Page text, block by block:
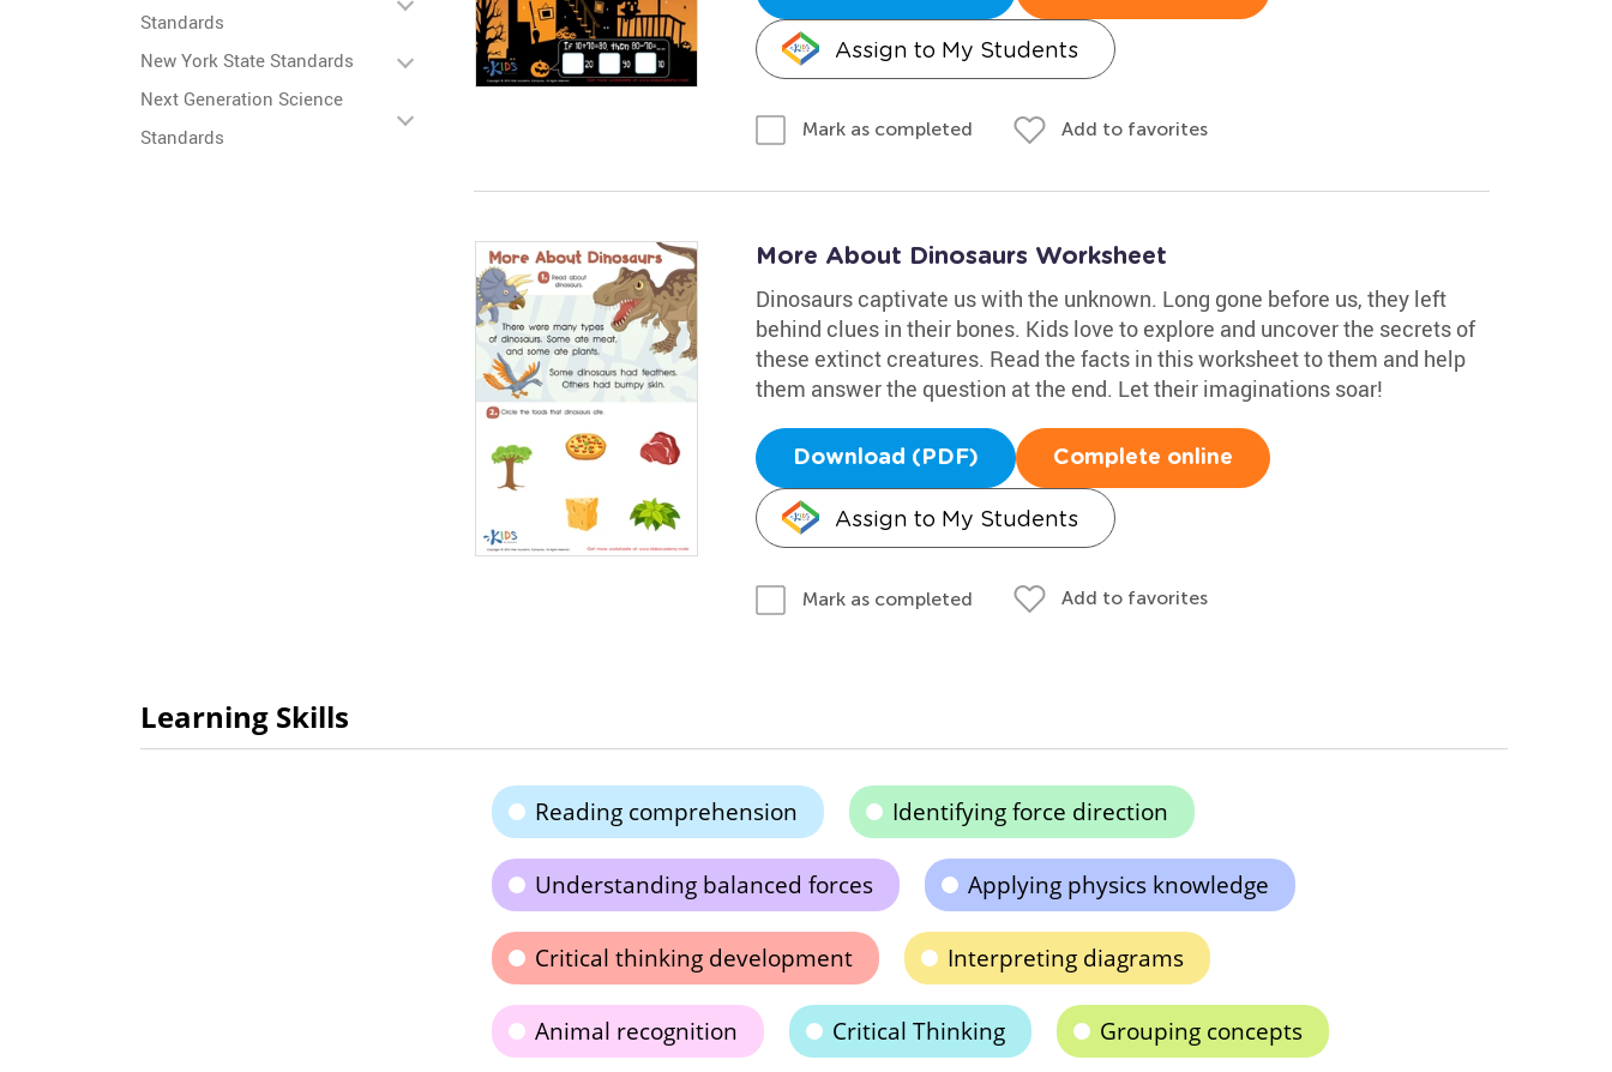
Standards
New York State Standards
Next Generation Science
Standards
Assign to My Students
Mark as completed Add to favorites
More About Dinosaurs Worksheet
Dinosaurs captivate us with the unknown. Long gone before us, they left
behind clues in their bones. Kids love to explore and uncover the secrets of
these extinct creatures. Read the facts in this worksheet to them and help
them answer the question at the end. Let their imaginations soar!
Download (PDF) Complete online
Assign to My Students
Mark as completed Add to favorites
Learning Skills
Reading comprehension Identifying force direction
Understanding balanced forces Applying physics knowledge
Critical thinking development Interpreting diagrams
Animal recognition Critical Thinking Grouping concepts